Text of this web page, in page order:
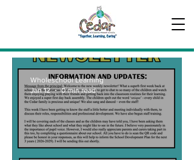
Wholeschool Learning
Jan 12
0 min read